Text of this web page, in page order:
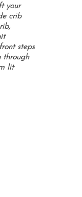
your
crib
steps
through
lit